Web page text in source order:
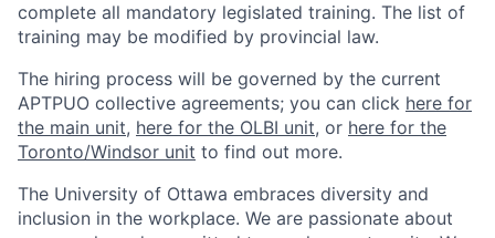
complete all mandatory legislated training. The list of
training may be modified by provincial law.
The hiring process will be governed by the current
APTPUO collective agreements; you can click here for
the main unit, here for the OLBI unit, or here for the
Toronto/Windsor unit to find out more.
The University of Ottawa embraces diversity and
inclusion in the workplace. We are passionate about